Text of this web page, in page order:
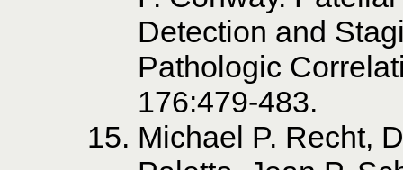
Detection and
Pathologic
176:479-483.
Michael P. Recht,